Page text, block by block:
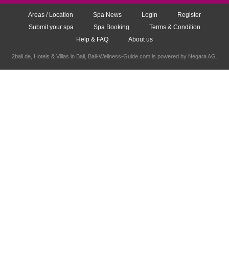
Areas / Location Spa News Login
Register
Submit your spa
Spa Booking
Terms & Condition
Help & FAQ
About us
2bali.de, Hotels & Villas in Bali , Bali-Wellness-Guide.com is powered by Negara AG